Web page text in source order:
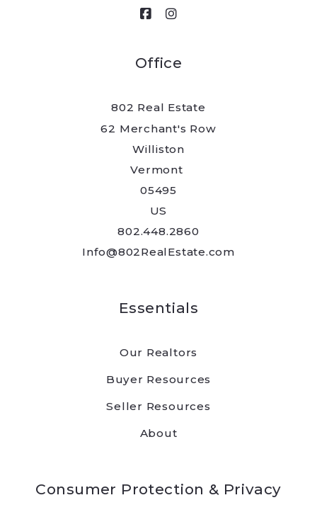
Security question*
Send
Office
802 Real Estate
62 Merchant's Row
Williston
Vermont
05495
US
802.448.2860
Info@802RealEstate.com
Essentials
Our Realtors
Buyer Resources
Seller Resources
About
Consumer Protection & Privacy